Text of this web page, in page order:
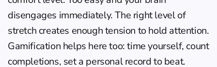
disengages immediately. The right level of
stretch creates enough tension to hold attention.
Gamification helps here too: time yourself, count
completions, set a personal record to beat.